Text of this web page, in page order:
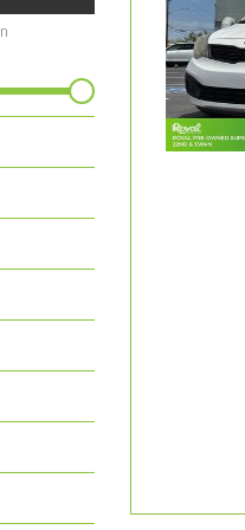
292
621
315
598